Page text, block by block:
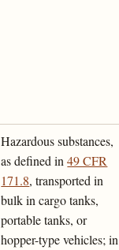
Hazardous substances,
as defined in49 CFR
171.8, transported in
bulk in cargo tanks,
portable tanks, or
hopper-type vehicles; in